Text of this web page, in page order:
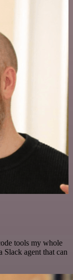
tools my whole
Slack agent that can